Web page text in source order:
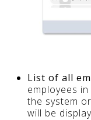
List of all
employees
the system
will be